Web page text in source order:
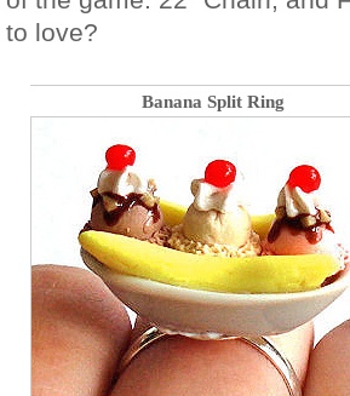
to love?
Banana Split Ring